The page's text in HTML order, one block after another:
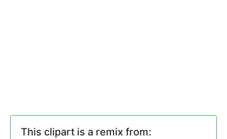
This clipart is a remix from: